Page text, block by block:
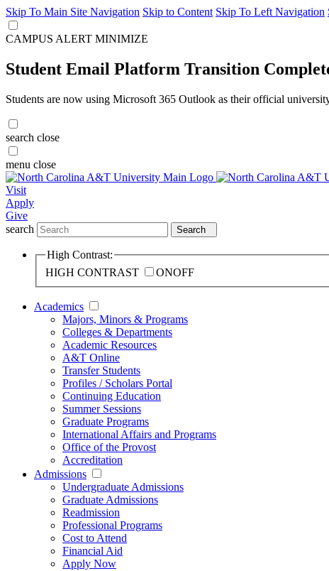
Skip To Main Site Navigation Skip to Content Skip To Left Navigation
CAMPUS ALERT MINIMIZE
Student Email Platform Transition
Students are now using Microsoft 365 Outlook as their official
search close
menu close
Visit
Apply
Give
search
Search
High Contrast:
HIGH CONTRAST
ONOFF
Academics
Majors, Minors & Programs
Colleges & Departments
Academic Resources
A&T Online
Transfer Students
Profiles / Scholars Portal
Continuing Education
Summer Sessions
Graduate Programs
International Affairs and Programs
Office of the Provost
Accreditation
Admissions
Undergraduate Admissions
Graduate Admissions
Readmission
Professional Programs
Cost to Attend
Financial Aid
Apply Now